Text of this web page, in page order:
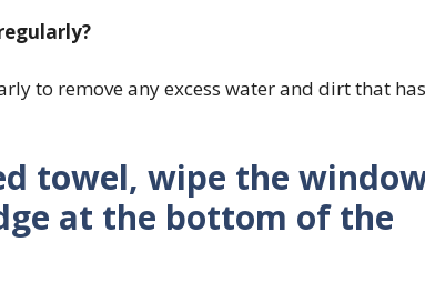
to remove any excess water and dirt that
towel, wipe the
at the bottom of the